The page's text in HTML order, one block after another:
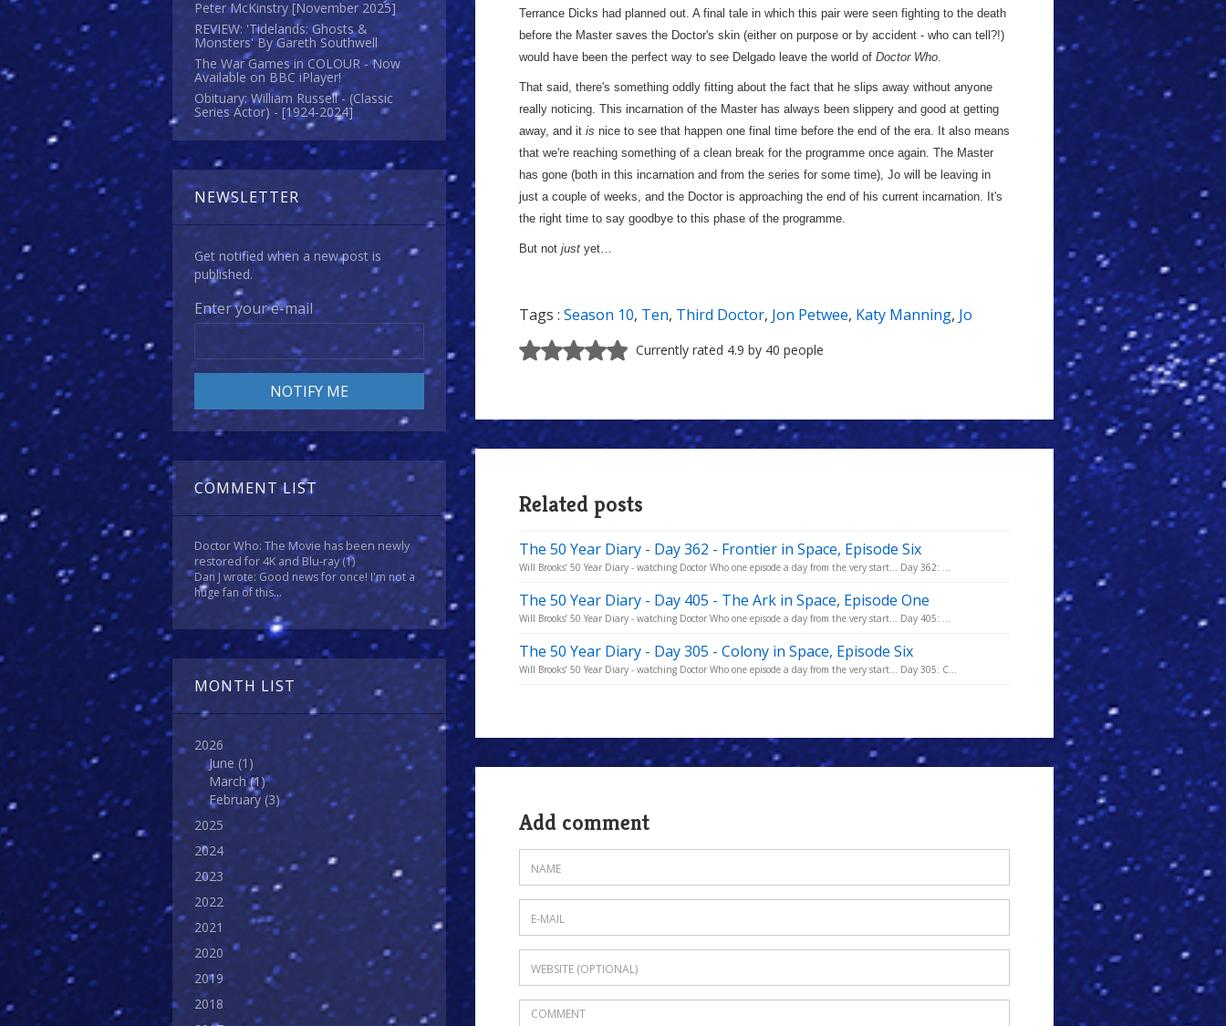
Peter McKinstry [November 2025]
REVIEW: 'Tidelands: Ghosts &
Monsters' By Gareth Southwell
The War Games in COLOUR - Now
Available on BBC iPlayer!
Obituary: William Russell - (Classic
Series Actor) - [1924-2024]
NEWSLETTER
Get notified when a new post is
published.
Enter your e-mail
COMMENT LIST
Doctor Who: The Movie has been newly
restored for 4K and Blu-ray(1)
Dan J wrote: Good news for once! I'm not a
huge fan of this...
MONTH LIST
2026
June (1)
March(1)
February (3)
2025
2024
2023
2022
2021
2020
2019
2018
Terrance Dicks had planned out. A final tale in which this pair were seen fighting to the death
before the Master saves the Doctor's skin (either on purpose or by accident - who can tell?!)
would have been the perfect way to see Delgado leave the world of Doctor Who.
That said, there's something oddly fitting about the fact that he slips away without anyone
really noticing. This incarnation of the Master has always been slippery and good at getting
away, and it is nice to see that happen one final time before the end of the era. It also means
that we're reaching something of a clean break for the programme once again. The Master
has gone (both in this incarnation and from the series for some time), Jo will be leaving in
just a couple of weeks, and the Doctor is approaching the end of his current incarnation. It's
the right time to say goodbye to this phase of the programme.
But not just yet…
Tags : Season 10, Ten, Third Doctor, Jon Petwee, Katy Manning, Jo
Currently rated 4.9 by 40 people
Related posts
The 50 Year Diary - Day 362 - Frontier in Space, Episode Six
Will Brooks’ 50 Year Diary - watching Doctor Who one episode a day from the very start... Day 362: ...
The 50 Year Diary - Day 405 - The Ark in Space, Episode One
Will Brooks’ 50 Year Diary - watching Doctor Who one episode a day from the very start... Day 405: ...
The 50 Year Diary - Day 305 - Colony in Space, Episode Six
Will Brooks’ 50 Year Diary - watching Doctor Who one episode a day from the very start... Day 305: C...
Add comment